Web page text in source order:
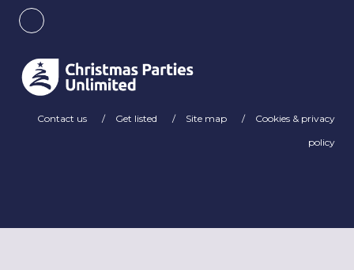
Contact us Get listed Site map
Cookies & privacy
policy